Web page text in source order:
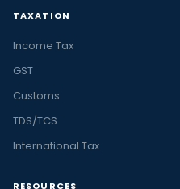
TAXATION
Income Tax
GST
Customs
TDS/TCS
International Tax
RESOURCES